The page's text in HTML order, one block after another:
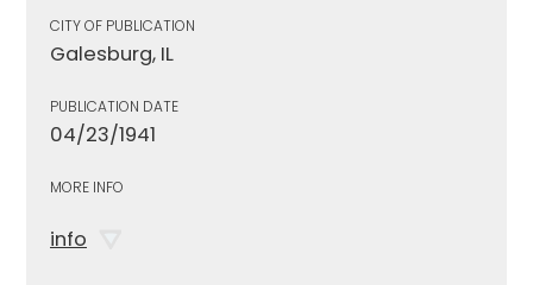
CITY OF PUBLICATION
Galesburg, IL
PUBLICATION DATE
04/23/1941
MORE INFO
info